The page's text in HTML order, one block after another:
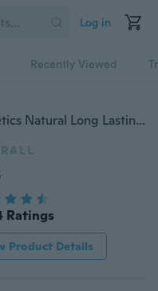
Log in
Recently Viewed
New Brand Eye Brow Tint Cosmetics Natural Long Lasting Paint Tattoo Eyebrow Waterproof Black Brown Eyebrow Pencil Makeup
Ratings
Product Details